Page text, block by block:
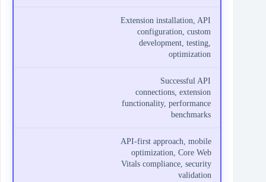
Extension installation, API
configuration, custom
development, testing,
optimization
Successful API
connections, extension
functionality, performance
benchmarks
API-first approach, mobile
optimization, Core Web
Vitals compliance, security
validation